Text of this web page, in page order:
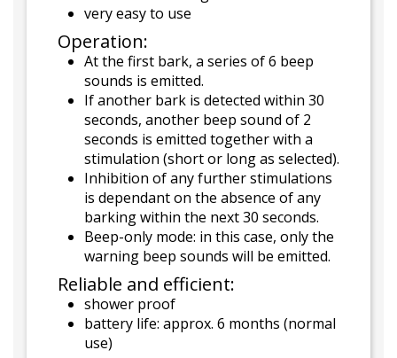
very easy to use
Operation:
At the first bark, a series of 6 beep
sounds is emitted.
If another bark is detected within 30
seconds, another beep sound of 2
seconds is emitted together with a
stimulation (short or long as selected).
Inhibition of any further stimulations
is dependant on the absence of any
barking within the next 30 seconds.
Beep-only mode: in this case, only the
warning beep sounds will be emitted.
Reliable and efficient:
shower proof
battery life: approx. 6 months (normal
use)